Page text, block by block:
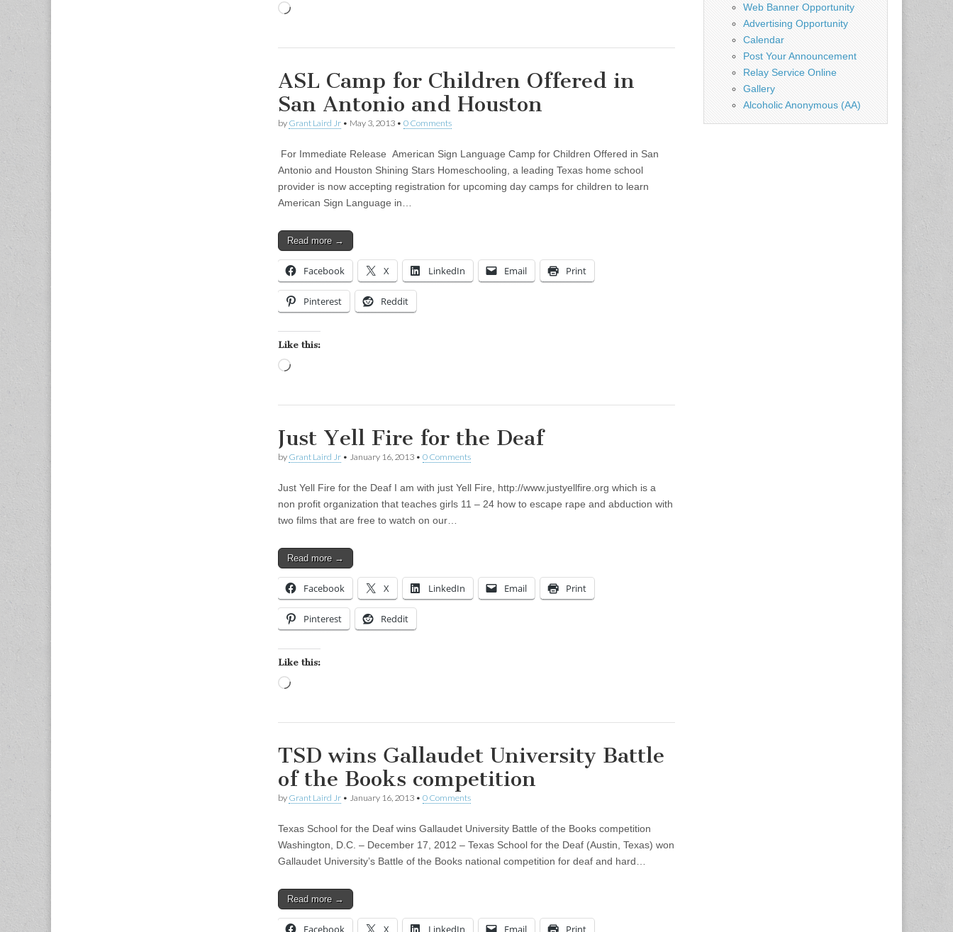
ASL Camp for Children Offered in
San Antonio and Houston
by Grant Laird Jr • May 3, 2013 • 0 Comments
For Immediate Release American Sign Language Camp for Children Offered in San
Antonio and Houston Shining Stars Homeschooling, a leading Texas home school
provider is now accepting registration for upcoming day camps for children to learn
American Sign Language in…
Read more →
Facebook X LinkedIn Email Print
Pinterest Reddit
Like this:
Just Yell Fire for the Deaf
by Grant Laird Jr • January 16, 2013 • 0 Comments
Just Yell Fire for the Deaf I am with just Yell Fire, http://www.justyellfire.org which is a
non profit organization that teaches girls 11 – 24 how to escape rape and abduction with
two films that are free to watch on our…
Read more →
Facebook X LinkedIn Email Print
Pinterest Reddit
Like this:
TSD wins Gallaudet University Battle
of the Books competition
by Grant Laird Jr • January 16, 2013 • 0 Comments
Texas School for the Deaf wins Gallaudet University Battle of the Books competition
Washington, D.C. – December 17, 2012 – Texas School for the Deaf (Austin, Texas) won
Gallaudet University’s Battle of the Books national competition for deaf and hard…
Read more →
Facebook X LinkedIn Email Print
Web Banner Opportunity
Advertising Opportunity
Calendar
Post Your Announcement
Relay Service Online
Gallery
Alcoholic Anonymous (AA)